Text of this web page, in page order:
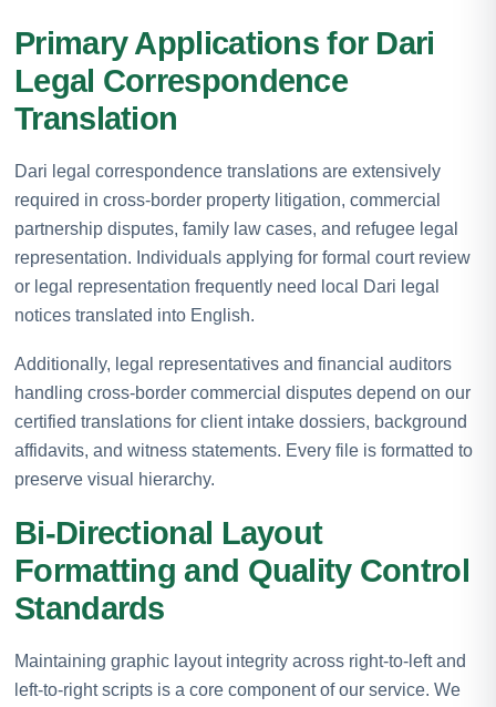
Primary Applications for Dari
Legal Correspondence
Translation
Dari legal correspondence translations are extensively
required in cross-border property litigation, commercial
partnership disputes, family law cases, and refugee legal
representation. Individuals applying for formal court review
or legal representation frequently need local Dari legal
notices translated into English.
Additionally, legal representatives and financial auditors
handling cross-border commercial disputes depend on our
certified translations for client intake dossiers, background
affidavits, and witness statements. Every file is formatted to
preserve visual hierarchy.
Bi-Directional Layout
Formatting and Quality Control
Standards
Maintaining graphic layout integrity across right-to-left and
left-to-right scripts is a core component of our service. We